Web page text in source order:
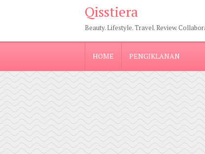
Qisstiera
Beauty. Lifestyle. Travel. Review.
HOME PENGIKLANAN